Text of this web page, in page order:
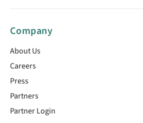
Company
About Us
Careers
Press
Partners
Partner Login